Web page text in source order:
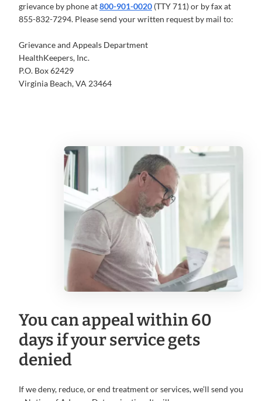
grievance by phone at800-901-0020 (TTY 711) or by fax at
855-832-7294. Please send your written request by mail to:
Grievance and Appeals Department
HealthKeepers, Inc.
P.O. Box 62429
Virginia Beach, VA 23464
You can appeal within 60
days if your service gets
denied
If we deny, reduce, or end treatment or services, we’ll send you